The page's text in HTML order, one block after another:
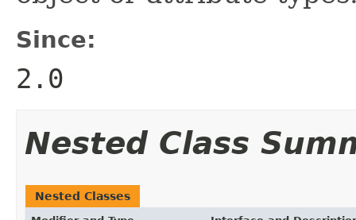
Since:
2.0
Nested Class
Nested Classes